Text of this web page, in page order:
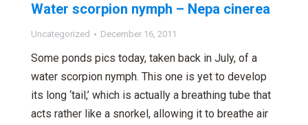
Water scorpion nymph – Nepa cinerea
Uncategorized December 16, 2011
Some ponds pics today, taken back in July, of a
water scorpion nymph. This one is yet to develop
its long ‘tail,’ which is actually a breathing tube that
acts rather like a snorkel, allowing it to breathe air